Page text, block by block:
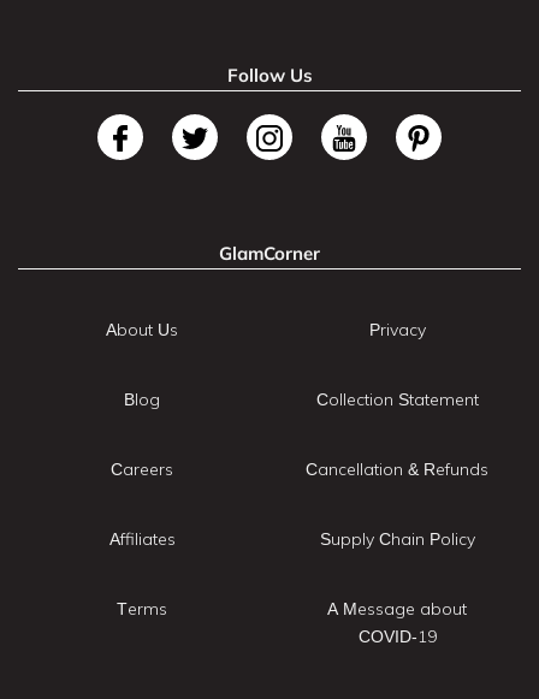
Follow Us
GlamCorner
About Us
Blog
Careers
Affiliates
Terms
Privacy
Collection Statement
Cancellation & Refunds
Supply Chain Policy
A Message about
COVID-19